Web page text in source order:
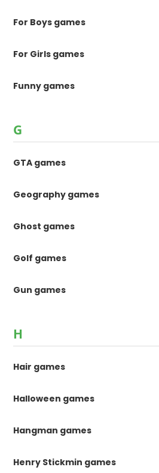
For Boys games
For Girls games
Funny games
G
GTA games
Geography games
Ghost games
Golf games
Gun games
H
Hair games
Halloween games
Hangman games
Henry Stickmin games